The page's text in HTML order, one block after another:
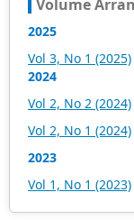
the same
cooperative
scientific
regions.
as its main
online. The
international
Volume
2025
Vol 3, No 1 (2025)
2024
Vol 2, No 2 (2024)
Vol 2, No 1 (2024)
2023
Vol 1, No 1 (2023)